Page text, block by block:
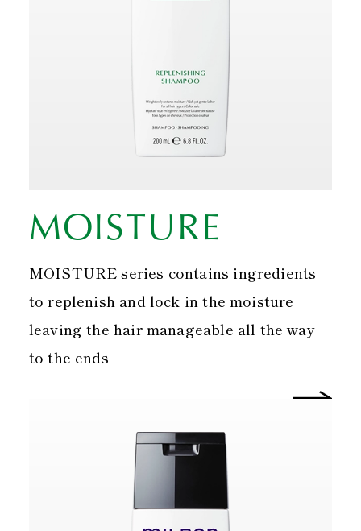
MOISTURE
MOISTURE series contains ingredients
to replenish and lock in the moisture
leaving the hair manageable all the way
to the ends